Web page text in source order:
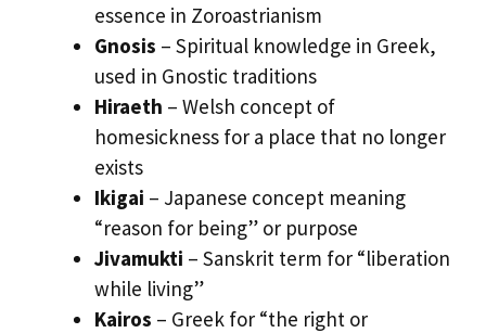
essence in Zoroastrianism
Gnosis – Spiritual knowledge in Greek,
used in Gnostic traditions
Hiraeth – Welsh concept of
homesickness for a place that no longer
exists
Ikigai – Japanese concept meaning
“reason for being” or purpose
Jivamukti – Sanskrit term for “liberation
while living”
Kairos – Greek for “the right or